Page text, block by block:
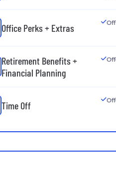
Office Perks + Extras
Retirement Benefits +
Financial Planning
Time Off